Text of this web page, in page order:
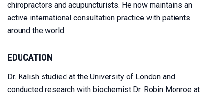
chiropractors and acupuncturists. He now maintains an
active international consultation practice with patients
around the world.
EDUCATION
Dr. Kalish studied at the University of London and
conducted research with biochemist Dr. Robin Monroe at